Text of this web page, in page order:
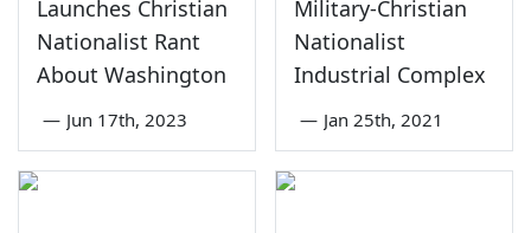
Launches Christian
Nationalist Rant
About Washington
— Jun 17th, 2023
Military-Christian
Nationalist
Industrial Complex
— Jan 25th, 2021